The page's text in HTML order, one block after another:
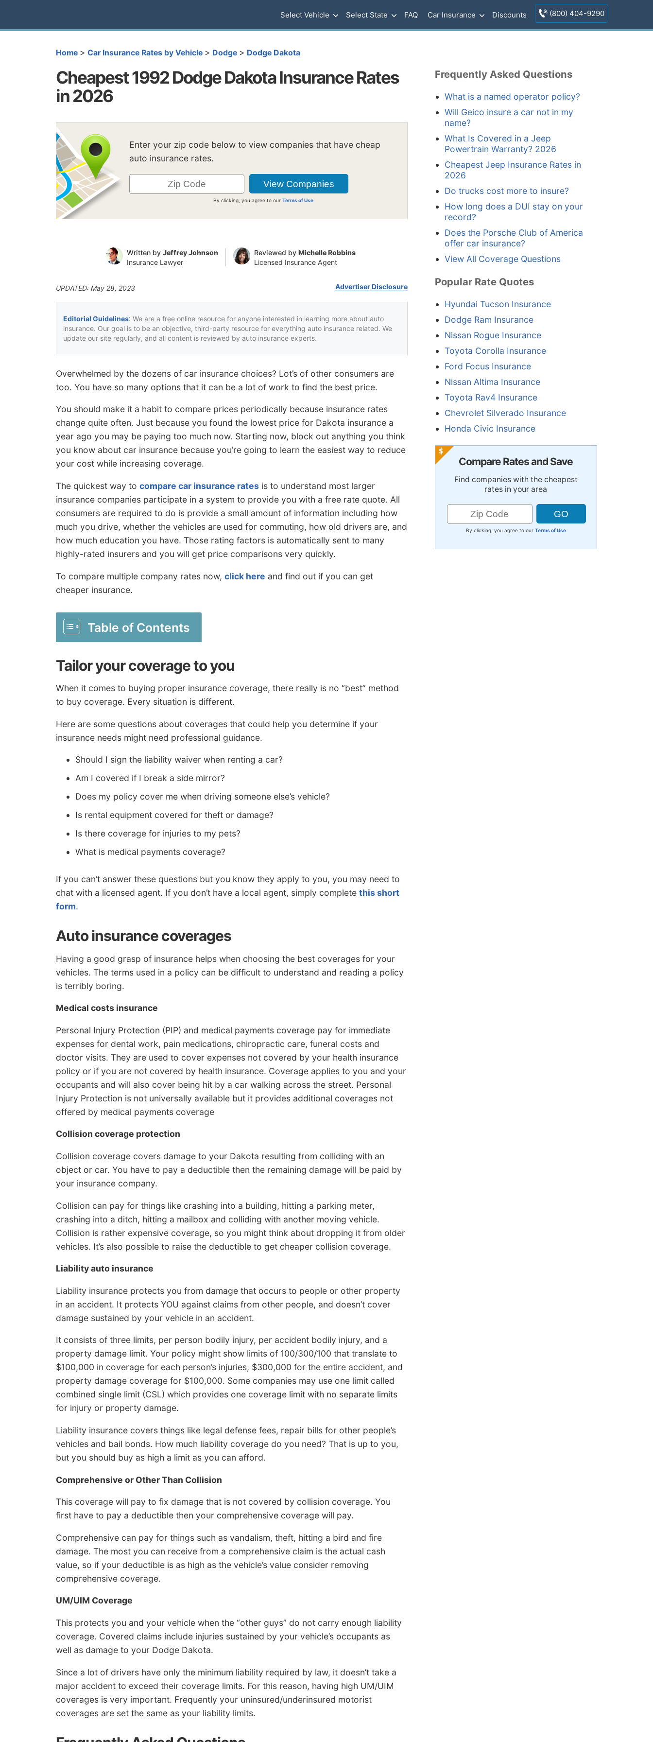
Select Vehicle Select State FAQ Car Insurance Discounts (800) 404-9290
Home > Car Insurance Rates by Vehicle > Dodge > Dodge Dakota
Cheapest 1992 Dodge Dakota Insurance Rates
in 2026
Enter your zip code below to view companies that have cheap
auto insurance rates.
By clicking, you agree to ourTerms of Use
Written by Jeffrey Johnson
Insurance Lawyer
Reviewed by Michelle Robbins
Licensed Insurance Agent
UPDATED: May 28, 2023 Advertiser Disclosure
Editorial Guidelines: We are a free online resource for anyone interested in learning more about auto
insurance. Our goal is to be an objective, third-party resource for everything auto insurance related. We
update our site regularly, and all content is reviewed by auto insurance experts.
Overwhelmed by the dozens of car insurance choices? Lot’s of other consumers are
too. You have so many options that it can be a lot of work to find the best price.
You should make it a habit to compare prices periodically because insurance rates
change quite often. Just because you found the lowest price for Dakota insurance a
year ago you may be paying too much now. Starting now, block out anything you think
you know about car insurance because you’re going to learn the easiest way to reduce
your cost while increasing coverage.
The quickest way to compare car insurance rates is to understand most larger
insurance companies participate in a system to provide you with a free rate quote. All
consumers are required to do is provide a small amount of information including how
much you drive, whether the vehicles are used for commuting, how old drivers are, and
how much education you have. Those rating factors is automatically sent to many
highly-rated insurers and you will get price comparisons very quickly.
To compare multiple company rates now, click here and find out if you can get
cheaper insurance.
Table of Contents
Tailor your coverage to you
When it comes to buying proper insurance coverage, there really is no “best” method
to buy coverage. Every situation is different.
Here are some questions about coverages that could help you determine if your
insurance needs might need professional guidance.
Should I sign the liability waiver when renting a car?
Am I covered if I break a side mirror?
Does my policy cover me when driving someone else’s vehicle?
Is rental equipment covered for theft or damage?
Is there coverage for injuries to my pets?
What is medical payments coverage?
If you can’t answer these questions but you know they apply to you, you may need to
chat with a licensed agent. If you don’t have a local agent, simply complete this short
form.
Auto insurance coverages
Having a good grasp of insurance helps when choosing the best coverages for your
vehicles. The terms used in a policy can be difficult to understand and reading a policy
is terribly boring.
Medical costs insurance
Personal Injury Protection (PIP) and medical payments coverage pay for immediate
expenses for dental work, pain medications, chiropractic care, funeral costs and
doctor visits. They are used to cover expenses not covered by your health insurance
policy or if you are not covered by health insurance. Coverage applies to you and your
occupants and will also cover being hit by a car walking across the street. Personal
Injury Protection is not universally available but it provides additional coverages not
offered by medical payments coverage
Collision coverage protection
Collision coverage covers damage to your Dakota resulting from colliding with an
object or car. You have to pay a deductible then the remaining damage will be paid by
your insurance company.
Collision can pay for things like crashing into a building, hitting a parking meter,
crashing into a ditch, hitting a mailbox and colliding with another moving vehicle.
Collision is rather expensive coverage, so you might think about dropping it from older
vehicles. It’s also possible to raise the deductible to get cheaper collision coverage.
Liability auto insurance
Liability insurance protects you from damage that occurs to people or other property
in an accident. It protects YOU against claims from other people, and doesn’t cover
damage sustained by your vehicle in an accident.
It consists of three limits, per person bodily injury, per accident bodily injury, and a
property damage limit. Your policy might show limits of 100/300/100 that translate to
$100,000 in coverage for each person’s injuries, $300,000 for the entire accident, and
property damage coverage for $100,000. Some companies may use one limit called
combined single limit (CSL) which provides one coverage limit with no separate limits
for injury or property damage.
Liability insurance covers things like legal defense fees, repair bills for other people’s
vehicles and bail bonds. How much liability coverage do you need? That is up to you,
but you should buy as high a limit as you can afford.
Comprehensive or Other Than Collision
This coverage will pay to fix damage that is not covered by collision coverage. You
first have to pay a deductible then your comprehensive coverage will pay.
Comprehensive can pay for things such as vandalism, theft, hitting a bird and fire
damage. The most you can receive from a comprehensive claim is the actual cash
value, so if your deductible is as high as the vehicle’s value consider removing
comprehensive coverage.
UM/UIM Coverage
This protects you and your vehicle when the “other guys” do not carry enough liability
coverage. Covered claims include injuries sustained by your vehicle’s occupants as
well as damage to your Dodge Dakota.
Since a lot of drivers have only the minimum liability required by law, it doesn’t take a
major accident to exceed their coverage limits. For this reason, having high UM/UIM
coverages is very important. Frequently your uninsured/underinsured motorist
coverages are set the same as your liability limits.
Frequently Asked Questions
What is a named operator policy?
Will Geico insure a car not in my
name?
What Is Covered in a Jeep
Powertrain Warranty? 2026
Cheapest Jeep Insurance Rates in
2026
Do trucks cost more to insure?
How long does a DUI stay on your
record?
Does the Porsche Club of America
offer car insurance?
View All Coverage Questions
Popular Rate Quotes
Hyundai Tucson Insurance
Dodge Ram Insurance
Nissan Rogue Insurance
Toyota Corolla Insurance
Ford Focus Insurance
Nissan Altima Insurance
Toyota Rav4 Insurance
Chevrolet Silverado Insurance
Honda Civic Insurance
Compare Rates and Save
Find companies with the cheapest
rates in your area
By clicking, you agree to our Terms of Use